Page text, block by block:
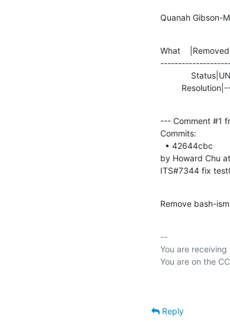
Quanah Gibson-
What
--- Comment #1
Commits:
by Howard Chu
ITS#7344 fix
Remove bash-
--
You are
Reply